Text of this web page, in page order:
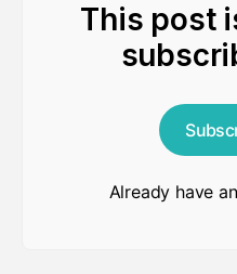
This post
Already have